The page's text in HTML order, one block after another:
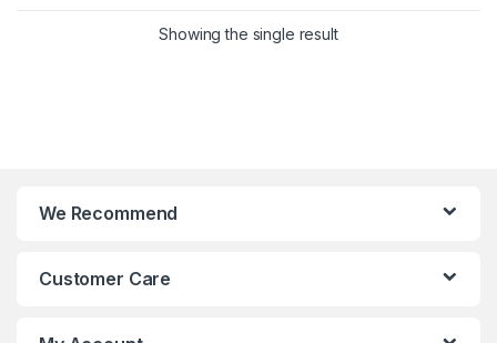
Showing the single result
We Recommend
Customer Care